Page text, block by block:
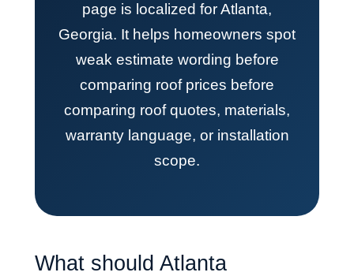
page is localized for Atlanta,
Georgia. It helps homeowners spot
weak estimate wording before
comparing roof prices before
comparing roof quotes, materials,
warranty language, or installation
scope.
What should Atlanta